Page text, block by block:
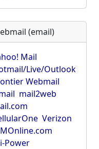
(email)
Mail
Live/Outlook
Webmail
mail2web
Verizon
Power